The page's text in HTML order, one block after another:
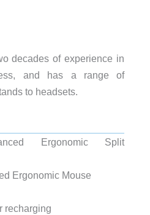
decades of experience in
and has a range of
to headsets.
Ergonomic Split
Ergonomic Mouse
recharging